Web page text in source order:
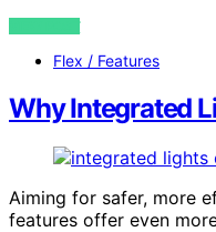
VIEW POST
Flex / Features
Why Integrated
Aiming for safer, more
features offer even